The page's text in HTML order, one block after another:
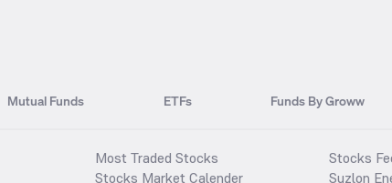
Mutual Funds ETFs Funds By Groww
Most Traded Stocks
Stocks Market Calender
Stocks
Suzlon